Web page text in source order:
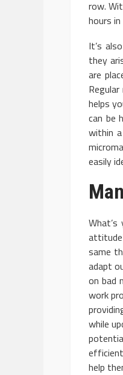
row.
hours
It’s
they
are
helps
can be
within a
easily
same
adapt
on bad
work
while
help